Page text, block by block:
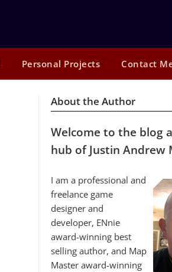
Personal Projects Contact
About the Author
Welcome to the blog
hub of Justin Andrew
I am a professional and
freelance game
designer and
developer, ENnie
award-winning best
selling author, and Map
Master award-winning